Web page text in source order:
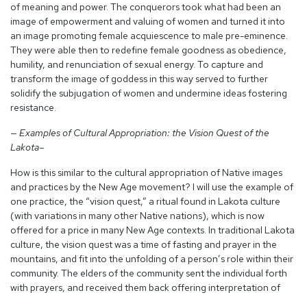
of meaning and power. The conquerors took what had been an
image of empowerment and valuing of women and turned it into
an image promoting female acquiescence to male pre-eminence.
They were able then to redefine female goodness as obedience,
humility, and renunciation of sexual energy. To capture and
transform the image of goddess in this way served to further
solidify the subjugation of women and undermine ideas fostering
resistance.
— Examples of Cultural Appropriation: the Vision Quest of the
Lakota–
How is this similar to the cultural appropriation of Native images
and practices by the New Age movement? I will use the example of
one practice, the “vision quest,” a ritual found in Lakota culture
(with variations in many other Native nations), which is now
offered for a price in many New Age contexts. In traditional Lakota
culture, the vision quest was a time of fasting and prayer in the
mountains, and fit into the unfolding of a person’s role within their
community. The elders of the community sent the individual forth
with prayers, and received them back offering interpretation of